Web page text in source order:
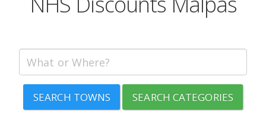
SEARCH TOWNS SEARCH CATEGORIES